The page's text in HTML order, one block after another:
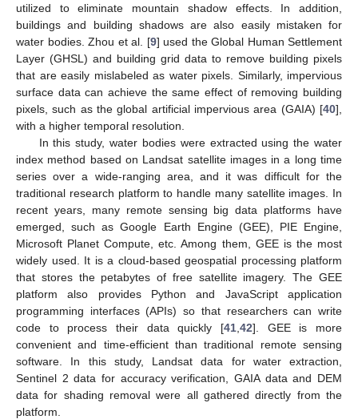
utilized to eliminate mountain shadow effects. In addition,
buildings and building shadows are also easily mistaken for
water bodies. Zhou et al. [9] used the Global Human Settlement
Layer (GHSL) and building grid data to remove building pixels
that are easily mislabeled as water pixels. Similarly, impervious
surface data can achieve the same effect of removing building
pixels, such as the global artificial impervious area (GAIA) [40],
with a higher temporal resolution.
In this study, water bodies were extracted using the water
index method based on Landsat satellite images in a long time
series over a wide-ranging area, and it was difficult for the
traditional research platform to handle many satellite images. In
recent years, many remote sensing big data platforms have
emerged, such as Google Earth Engine (GEE), PIE Engine,
Microsoft Planet Compute, etc. Among them, GEE is the most
widely used. It is a cloud-based geospatial processing platform
that stores the petabytes of free satellite imagery. The GEE
platform also provides Python and JavaScript application
programming interfaces (APIs) so that researchers can write
code to process their data quickly [41 42]. GEE is more
convenient and time-efficient than traditional remote sensing
software. In this study, Landsat data for water extraction,
Sentinel 2 data for accuracy verification, GAIA data and DEM
data for shading removal were all gathered directly from the
platform.